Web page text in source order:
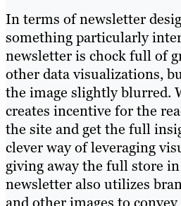
In terms of newsletter
something particularly
newsletter is chock full of
other data visualizations,
the image slightly blurred.
creates incentive for the
the site and get the full
clever way of leveraging
giving away the full store
newsletter also utilizes